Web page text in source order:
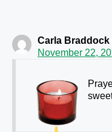
Carla Braddock
November 22,